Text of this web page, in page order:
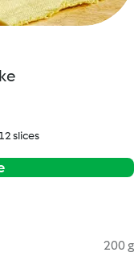
slices
200 g